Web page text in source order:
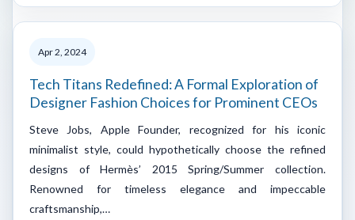
Apr 2, 2024
Tech Titans Redefined: A Formal Exploration of
Designer Fashion Choices for Prominent CEOs
Steve Jobs, Apple Founder, recognized for his iconic
minimalist style, could hypothetically choose the refined
designs of Hermès’ 2015 Spring/Summer collection.
Renowned for timeless elegance and impeccable
craftsmanship,…